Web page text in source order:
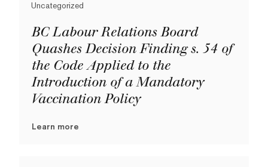
Uncategorized
BC Labour Relations Board
Quashes Decision Finding s. 54 of
the Code Applied to the
Introduction of a Mandatory
Vaccination Policy
Learn more